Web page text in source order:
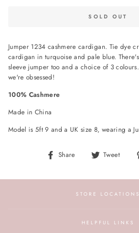
SOLD OUT
Jumper 1234 cashmere cardigan. Tie dye
cardigan in turquoise and pale blue.
sleeve jumper too and a choice of 3
we're obsessed!
100% Cashmere
Made in China
Model is 5ft 9 and a UK size 8, wearing a
Share
Share Tweet
STORE LOCATIONS
HELPFUL LINKS